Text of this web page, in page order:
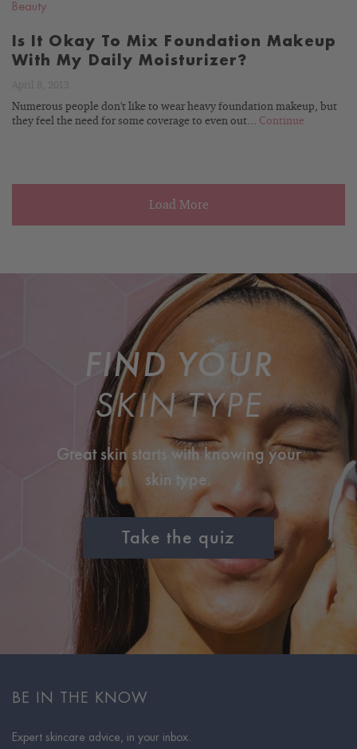
Beauty
Is It Okay To Mix Foundation Makeup
With My Daily Moisturizer?
Numerous people don't like to wear heavy foundation makeup, but
they feel the need for some coverage to even out... Continue
Load More
FIND YOUR
SKIN TYPE
Great skin starts with knowing your
skin type.
Take the quiz
BE IN THE KNOW
Expert skincare advice, in your inbox.